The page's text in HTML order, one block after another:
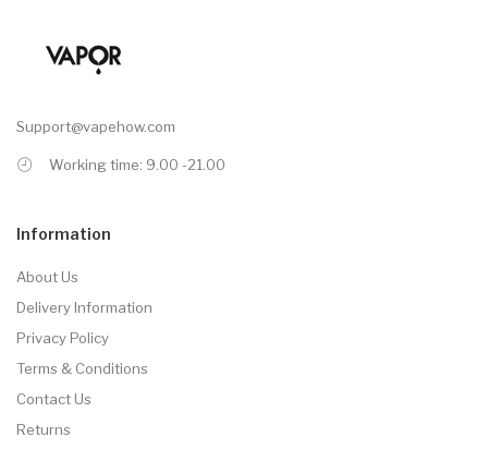
Support@vapehow.com
Working time: 9.00 -21.00
Information
About Us
Delivery Information
Privacy Policy
Terms & Conditions
Contact Us
Returns